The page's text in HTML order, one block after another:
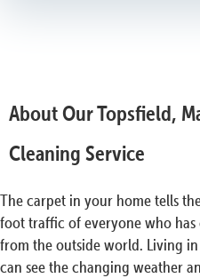
About Our Topsfield,
Cleaning Service
The carpet in your home tells
foot traffic of everyone who
from the outside world. Living in
can see the changing weather